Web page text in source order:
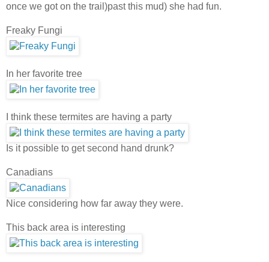
once we got on the trail)past this mud) she had fun.
Freaky Fungi
In her favorite tree
I think these termites are having a party
Is it possible to get second hand drunk?
Canadians
Nice considering how far away they were.
This back area is interesting